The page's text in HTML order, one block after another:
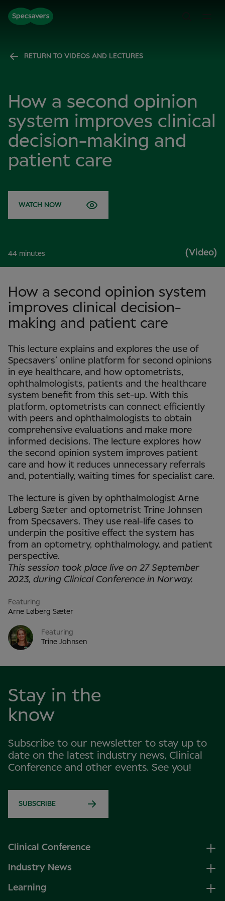
RETURN TO VIDEOS AND LECTURES
44 minutes
How a second opinion
system improves clinical
decision-making and
patient care
WATCH NOW
(Video)
How a second opinion system
improves clinical decision-
making and patient care
This lecture explains and explores the use of
Specsavers’ online platform for second opinions
in eye healthcare, and how optometrists,
ophthalmologists, patients and the healthcare
system benefit from this set-up. With this
platform, optometrists can connect efficiently
with peers and ophthalmologists to obtain
comprehensive evaluations and make more
informed decisions. The lecture explores how
the second opinion system improves patient
care and how it reduces unnecessary referrals
and, potentially, waiting times for specialist care.
The lecture is given by ophthalmologist Arne
Løberg Sæter and optometrist Trine Johnsen
from Specsavers. They use real-life cases to
underpin the positive effect the system has
from an optometry, ophthalmology, and patient
perspective.
This session took place live on 27 September
2023, during Clinical Conference in Norway.
Featuring
Arne Løberg Sæter
Featuring
Trine Johnsen
Stay in the
know
Subscribe to our newsletter to stay up to
date on the latest industry news, Clinical
Conference and other events. See you!
SUBSCRIBE
Clinical Conference
Industry News
Learning